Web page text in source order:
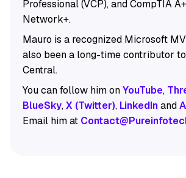
Professional (VCP), and CompTIA
Network+.
Mauro is a recognized Microsoft
also been a long-time contributor
Central.
You can follow him onYouTube,
BlueSky,X (Twitter), LinkedInand
Email him at